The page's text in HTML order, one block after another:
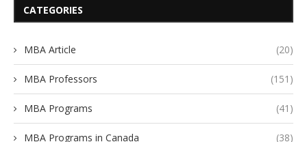
CATEGORIES
MBA Article (20)
MBA Professors (151)
MBA Programs (41)
MBA Programs in Canada (38)